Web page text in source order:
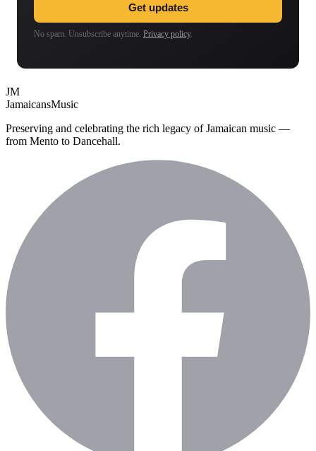
Get updates
No spam. Unsubscribe anytime. Privacy policy.
JM
JamaicansMusic
Preserving and celebrating the rich legacy of Jamaican music —
from Mento to Dancehall.